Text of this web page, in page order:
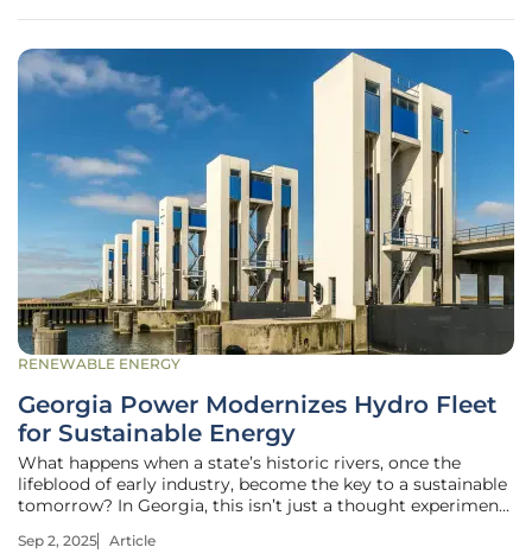
RENEWABLE ENERGY
Georgia Power Modernizes Hydro Fleet
for Sustainable Energy
What happens when a state’s historic rivers, once the
lifeblood of early industry, become the key to a sustainable
tomorrow? In Georgia, this isn’t just a thought experiment
ambitious overhaul of its hydroelectric fleet, serving over 2
Sep 2, 2025 Article